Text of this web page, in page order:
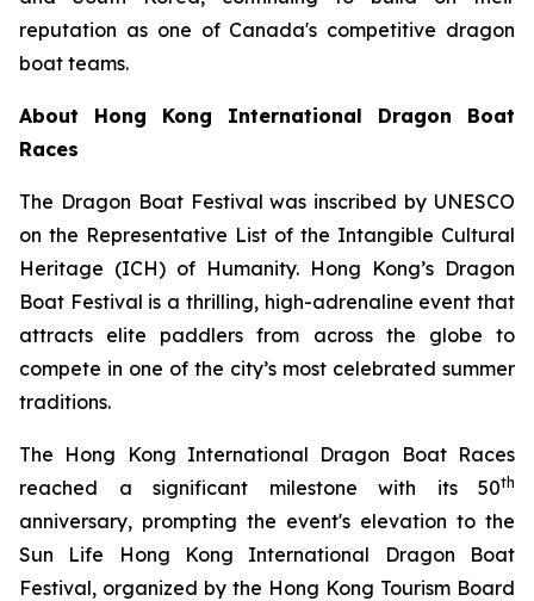
reputation as one of Canada's competitive dragon
boat teams.
About Hong Kong International Dragon Boat
Races
The Dragon Boat Festival was inscribed by UNESCO
on the Representative List of the Intangible Cultural
Heritage (ICH) of Humanity. Hong Kong’s Dragon
Boat Festival is a thrilling, high-adrenaline event that
attracts elite paddlers from across the globe to
compete in one of the city’s most celebrated summer
traditions.
The Hong Kong International Dragon Boat Races
reached a significant milestone with its 50th
anniversary, prompting the event's elevation to the
Sun Life Hong Kong International Dragon Boat
Festival, organized by the Hong Kong Tourism Board